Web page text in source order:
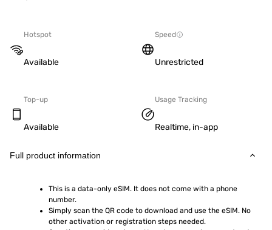
Hotspot
Available
Speed
Unrestricted
Top-up
Available
Usage Tracking
Realtime, in-app
Full product information
This is a data-only eSIM. It does not come with a phone
number.
Simply scan the QR code to download and use the eSIM. No
other activation or registration steps needed.